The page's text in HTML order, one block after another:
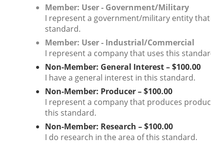
Member: User - Government/Military
I represent a government/military entity that
standard.
Member: User - Industrial/Commercial
I represent a company that uses this
Non-Member: General Interest – $100.00
I have a general interest in this standard.
Non-Member: Producer – $100.00
I represent a company that produces
this standard.
Non-Member: Research – $100.00
I do research in the area of this standard.